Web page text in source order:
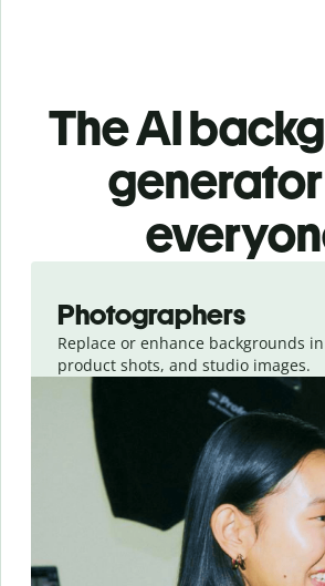
The AI
Photographers
Replace or enhance backgrounds
product shots, and studio images.